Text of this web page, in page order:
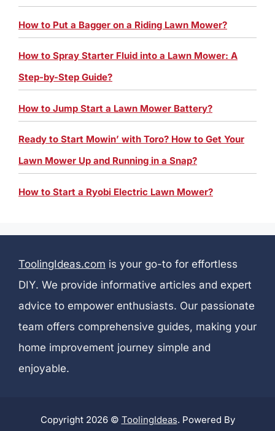
How to Put a Bagger on a Riding Lawn Mower?
How to Spray Starter Fluid into a Lawn Mower: A
Step-by-Step Guide?
How to Jump Start a Lawn Mower Battery?
Ready to Start Mowin’ with Toro? How to Get Your
Lawn Mower Up and Running in a Snap?
How to Start a Ryobi Electric Lawn Mower?
ToolingIdeas.com is your go-to for effortless
DIY. We provide informative articles and expert
advice to empower enthusiasts. Our passionate
team offers comprehensive guides, making your
home improvement journey simple and
enjoyable.
Copyright 2026 © ToolingIdeas. Powered By